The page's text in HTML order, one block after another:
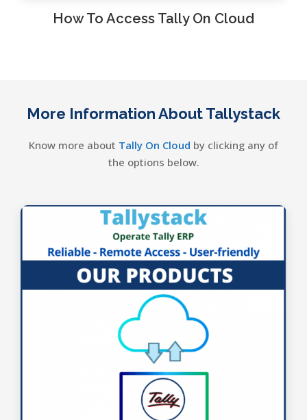
How To Access Tally On Cloud
More Information About Tallystack
Know more about Tally On Cloud by clicking any of
the options below.